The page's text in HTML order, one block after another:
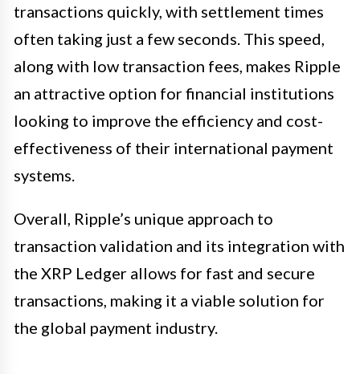
transactions quickly, with settlement times
often taking just a few seconds. This speed,
along with low transaction fees, makes Ripple
an attractive option for financial institutions
looking to improve the efficiency and cost-
effectiveness of their international payment
systems.
Overall, Ripple’s unique approach to
transaction validation and its integration with
the XRP Ledger allows for fast and secure
transactions, making it a viable solution for
the global payment industry.